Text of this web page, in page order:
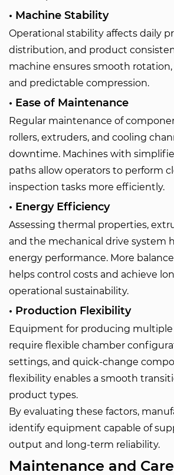
• Machine Stability
Operational stability affects daily
distribution, and product
machine ensures smooth
and predictable compression.
• Ease of Maintenance
Regular maintenance of
rollers, extruders, and cooling
downtime. Machines with
paths allow operators to perform
inspection tasks more efficiently.
• Energy Efficiency
Assessing thermal properties,
and the mechanical drive system
energy performance. More
helps control costs and achieve
operational sustainability.
• Production Flexibility
Equipment for producing multiple
require flexible chamber
settings, and quick-change
flexibility enables a smooth
product types.
By evaluating these factors,
identify equipment capable of
output and long-term reliability.
Maintenance and